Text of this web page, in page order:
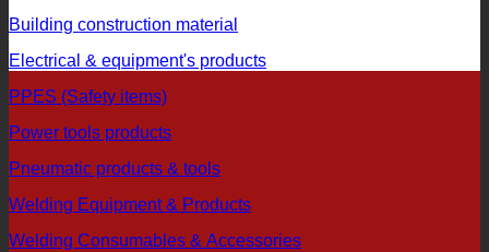
Building construction material
Electrical & equipment's products
PPES (Safety items)
Power tools products
Pneumatic products & tools
Welding Equipment & Products
Welding Consumables & Accessories